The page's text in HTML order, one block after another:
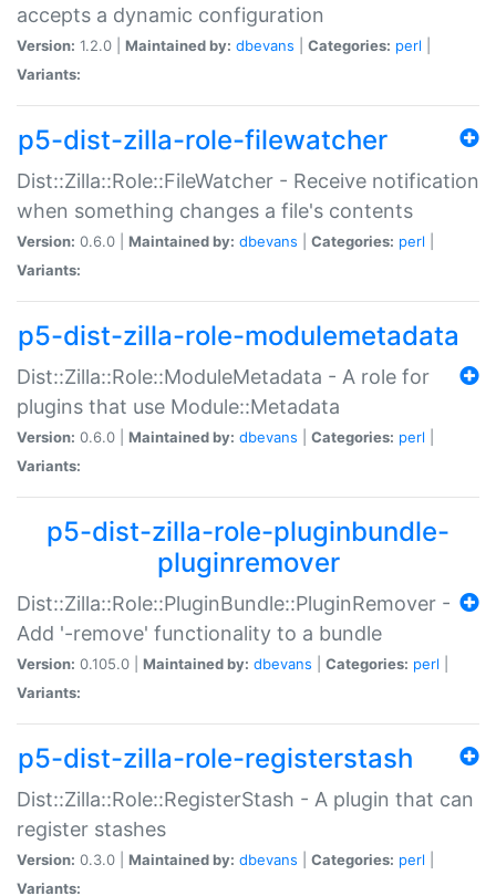
accepts a dynamic configuration
Version: 1.2.0 | Maintained by: dbevans Categories: perl
Variants:
p5-dist-zilla-role-filewatcher
Dist::Zilla::Role::FileWatcher - Receive notification
when something changes a file's contents
Version: 0.6.0 | Maintained by: dbevans Categories: perl
Variants:
p5-dist-zilla-role-modulemetadata
Dist::Zilla::Role::ModuleMetadata - A role for
plugins that use Module::Metadata
Version: 0.6.0 | Maintained by: dbevans Categories: perl
Variants:
p5-dist-zilla-role-pluginbundle-
pluginremover
Dist::Zilla::Role::PluginBundle::PluginRemover -
Add '-remove' functionality to a bundle
Version: 0.105.0 | Maintained by: dbevans Categories: perl
Variants:
p5-dist-zilla-role-registerstash
Dist::Zilla::Role::RegisterStash - A plugin that can
register stashes
Version: 0.3.0 | Maintained by: dbevans Categories: perl
Variants: